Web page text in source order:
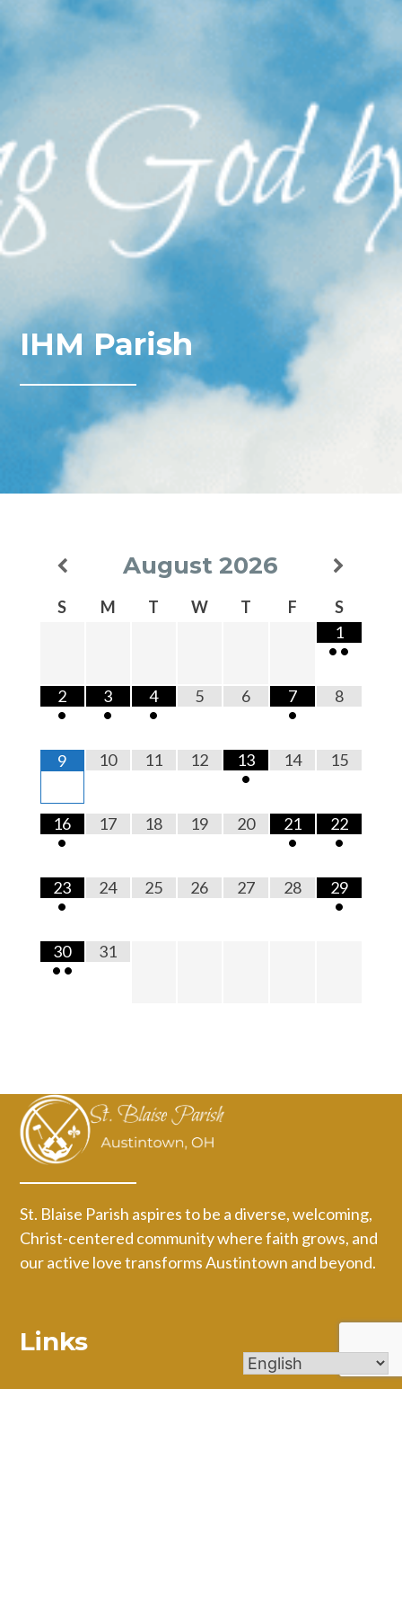
IHM Parish
August 2026
S M T W T F
S
1
• •
2
•
3
•
4
•
5 6
7
•
8
9 10 11 12
13
•
14 15
16
•
17 18 19 20
21
•
22
•
23
•
24 25 26 27 28
29
•
30
• •
31
St. Blaise Parish aspires to be a diverse, welcoming,
Christ-centered community where faith grows, and
our active love transforms Austintown and beyond.
Links